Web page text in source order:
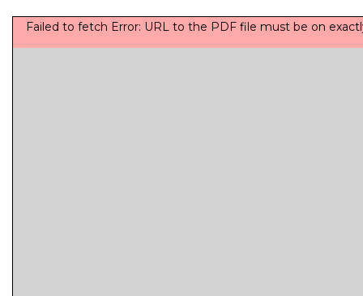
Failed to fetch Error: URL to the PDF file must be on